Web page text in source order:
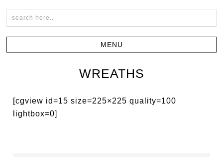
WREATHS
[cgview id=15 size=225×225 quality=100
lightbox=0]